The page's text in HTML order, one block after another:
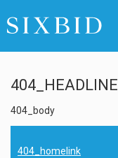
404_HEADLINE
404_body
404_homelink